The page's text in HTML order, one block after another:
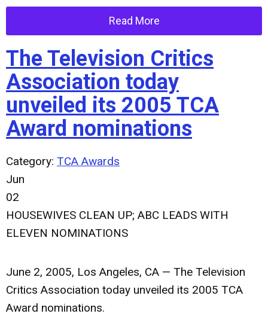
Read More
The Television Critics
Association today
unveiled its 2005 TCA
Award nominations
Category: TCA Awards
Jun
02
HOUSEWIVES CLEAN UP; ABC LEADS WITH
ELEVEN NOMINATIONS
June 2, 2005, Los Angeles, CA — The Television
Critics Association today unveiled its 2005 TCA
Award nominations.